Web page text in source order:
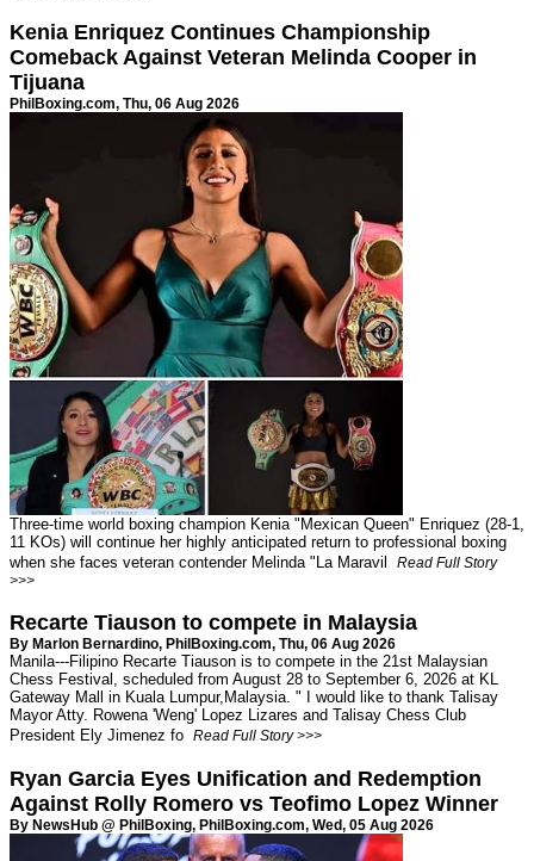
Kenia Enriquez Continues Championship
Comeback Against Veteran Melinda Cooper in
Tijuana
PhilBoxing.com, Thu, 06 Aug 2026
Three-time world boxing champion Kenia "Mexican Queen" Enriquez (28-1,
11 KOs) will continue her highly anticipated return to professional boxing
when she faces veteran contender Melinda "La Maravil
Read Full Story
>>>
Recarte Tiauson to compete in Malaysia
By Marlon Bernardino, PhilBoxing.com, Thu, 06 Aug 2026
Manila---Filipino Recarte Tiauson is to compete in the 21st Malaysian
Chess Festival, scheduled from August 28 to September 6, 2026 at KL
Gateway Mall in Kuala Lumpur,Malaysia. " I would like to thank Talisay
Mayor Atty. Rowena 'Weng' Lopez Lizares and Talisay Chess Club
President Ely Jimenez fo Read Full Story >>>
Ryan Garcia Eyes Unification and Redemption
Against Rolly Romero vs Teofimo Lopez Winner
By NewsHub @ PhilBoxing, PhilBoxing.com, Wed, 05 Aug 2026